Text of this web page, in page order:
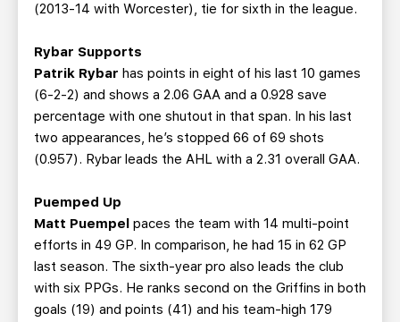
(2013-14 with Worcester), tie for sixth in the league.
Rybar Supports
Patrik Rybar has points in eight of his last 10 games
(6-2-2) and shows a 2.06 GAA and a 0.928 save
percentage with one shutout in that span. In his last
two appearances, he’s stopped 66 of 69 shots
(0.957). Rybar leads the AHL with a 2.31 overall GAA.
Puemped Up
Matt Puempel paces the team with 14 multi-point
efforts in 49 GP. In comparison, he had 15 in 62 GP
last season. The sixth-year pro also leads the club
with six PPGs. He ranks second on the Griffins in both
goals (19) and points (41) and his team-high 179